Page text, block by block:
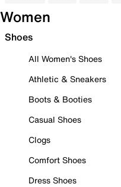
Women
Shoes
All Women's Shoes
Athletic & Sneakers
Boots & Booties
Casual Shoes
Clogs
Comfort Shoes
Dress Shoes